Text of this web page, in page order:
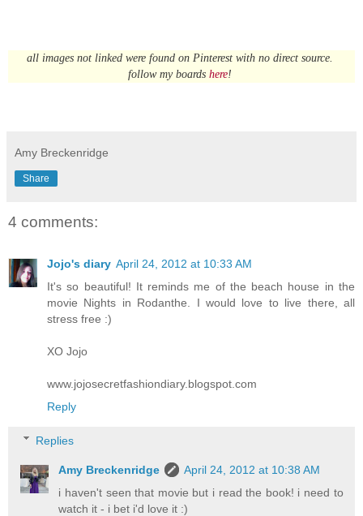
all images not linked were found on Pinterest with no direct source.
follow my boards here!
Amy Breckenridge
Share
4 comments:
Jojo's diary April 24, 2012 at 10:33 AM
It's so beautiful! It reminds me of the beach house in the
movie Nights in Rodanthe. I would love to live there, all
stress free :)
XO Jojo
www.jojosecretfashiondiary.blogspot.com
Reply
Replies
Amy Breckenridge
April 24, 2012 at 10:38 AM
i haven't seen that movie but i read the book! i need to
watch it - i bet i'd love it :)